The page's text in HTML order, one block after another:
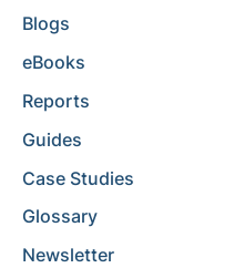
Blogs
eBooks
Reports
Guides
Case Studies
Glossary
Newsletter